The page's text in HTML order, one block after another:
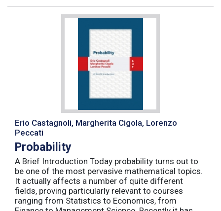
Erio Castagnoli, Margherita Cigola, Lorenzo
Peccati
Probability
A Brief Introduction Today probability turns out to
be one of the most pervasive mathematical topics.
It actually affects a number of quite different
fields, proving particularly relevant to courses
ranging from Statistics to Economics, from